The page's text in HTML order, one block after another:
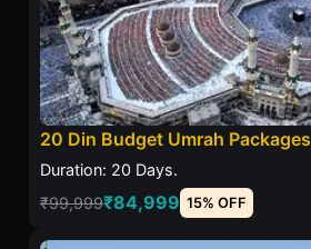
20 Din Budget Umrah Packages
Duration: 20 Days.
₹99,999₹84,999 15% OFF